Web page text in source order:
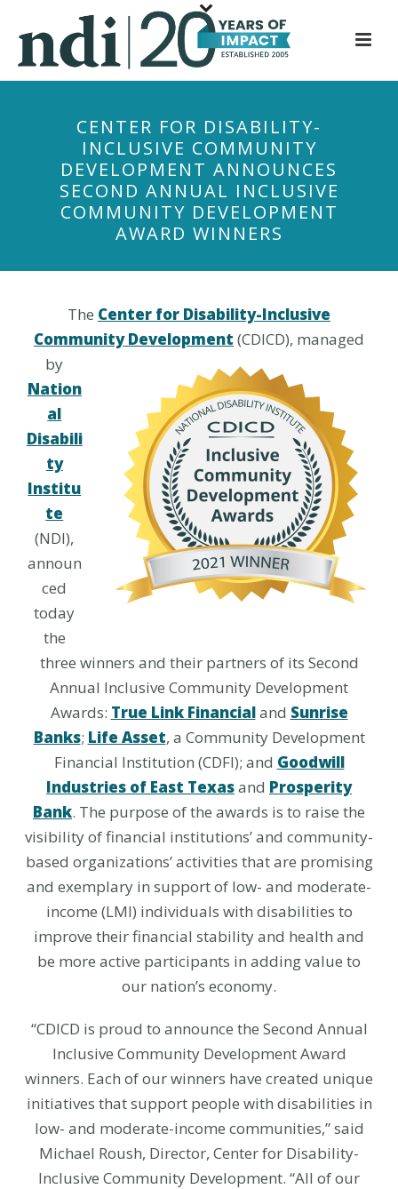
p
CENTER FOR DISABILITY-
INCLUSIVE COMMUNITY
DEVELOPMENT ANNOUNCES
SECOND ANNUAL INCLUSIVE
COMMUNITY DEVELOPMENT
AWARD WINNERS
The Center for Disability-Inclusive
Community Development (CDICD), managed
by
Nation
al
Disabili
ty
Institu
te
(NDI),
announ
ced
today
the
three winners and their partners of its Second
Annual Inclusive Community Development
Awards: True Link Financialand Sunrise
Banks; Life Asset, a Community Development
Financial Institution (CDFI); and Goodwill
Industries of East Texasand Prosperity
Bank. The purpose of the awards is to raise the
visibility of financial institutions’ and community-
based organizations’ activities that are promising
and exemplary in support of low- and moderate-
income (LMI) individuals with disabilities to
improve their financial stability and health and
be more active participants in adding value to
our nation’s economy.
“CDICD is proud to announce the Second Annual
Inclusive Community Development Award
winners. Each of our winners have created unique
initiatives that support people with disabilities in
low- and moderate-income communities,” said
Michael Roush, Director, Center for Disability-
Inclusive Community Development. “All of our